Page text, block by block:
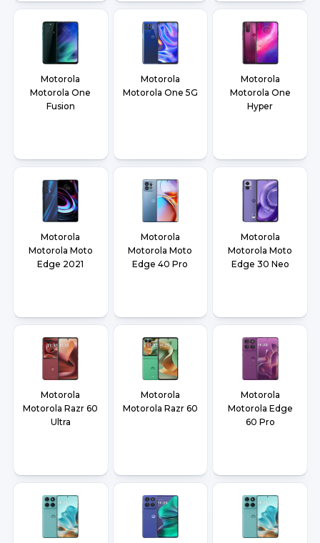
Motorola
Motorola One
Fusion
Motorola
Motorola One 5G
Motorola
Motorola One
Hyper
Motorola
Motorola Moto
Edge 2021
Motorola
Motorola Moto
Edge 40 Pro
Motorola
Motorola Moto
Edge 30 Neo
Motorola
Motorola Razr 60
Ultra
Motorola
Motorola Razr 60
Motorola
Motorola Edge
60 Pro